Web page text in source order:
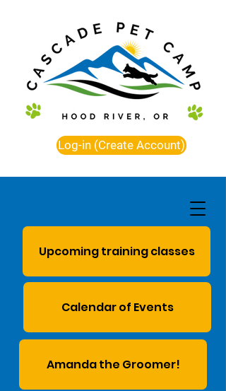
Upcoming training classes
Calendar of Events
Amanda the Groomer!
Log-in (Create Account)